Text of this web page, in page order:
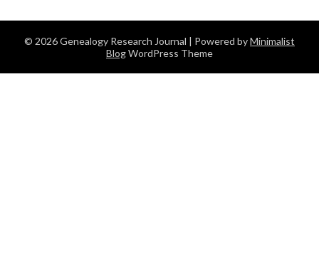
© 2026 Genealogy Research Journal | Powered byMinimalist
BlogWordPress Theme